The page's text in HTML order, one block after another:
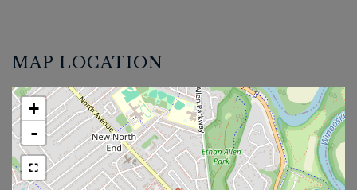
MAP LOCATION
+
-